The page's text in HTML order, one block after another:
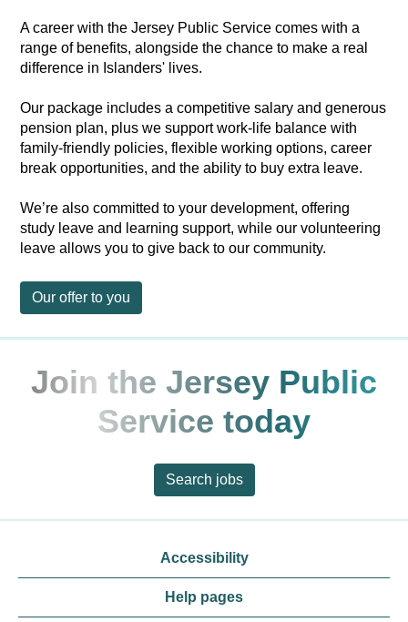
A career with the Jersey Public Service comes with a
range of benefits, alongside the chance to make a real
difference in Islanders' lives.
Our package includes a competitive salary and generous
pension plan, plus we support work-life balance with
family-friendly policies, flexible working options, career
break opportunities, and the ability to buy extra leave.
We’re also committed to your development, offering
study leave and learning support, while our volunteering
leave allows you to give back to our community.
Our offer to you
Join the Jersey Public
Service today
Search jobs
Accessibility
Help pages